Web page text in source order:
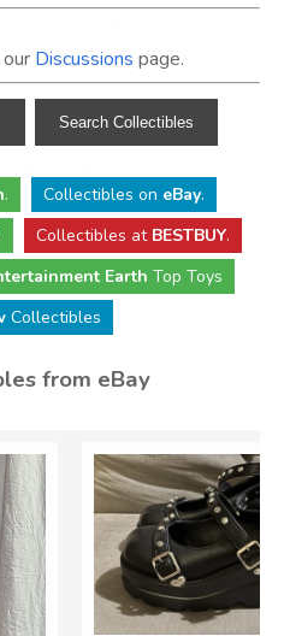
Discussions page.
. Collectibles on eBay.
Collectibles at BESTBUY.
Earth Top Toys
Collectibles
from eBay